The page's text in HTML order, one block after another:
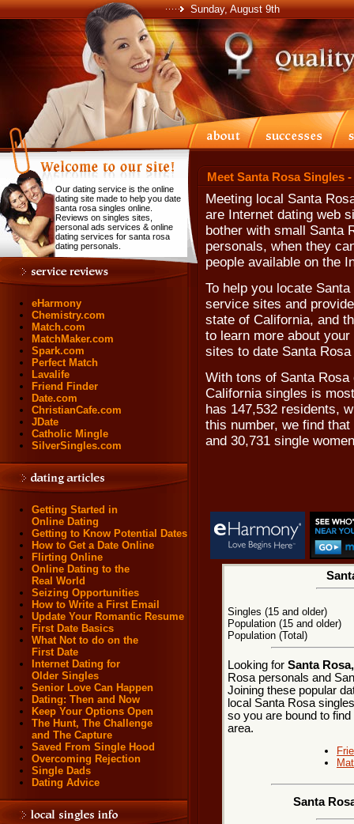
Sunday, August 9th
Our dating service is the online
dating site made to help you date
santa rosa singles online.
Reviews on singles sites,
personal ads services & online
dating services for santa rosa
dating personals.
eHarmony
Chemistry.com
Match.com
MatchMaker.com
Spark.com
Perfect Match
Lavalife
Friend Finder
Date.com
ChristianCafe.com
JDate
Catholic Mingle
SilverSingles.com
Getting Started in
Online Dating
Getting to Know Potential Dates
How to Get a Date Online
Flirting Online
Online Dating to the
Real World
Seizing Opportunities
How to Write a First Email
Update Your Romantic Resume
First Date Basics
What Not to do on the
First Date
Internet Dating for
Older Singles
Senior Love Can Happen
Dating: Then and Now
Keep Your Options Open
The Hunt, The Challenge
and The Capture
Saved From Single Hood
Overcoming Rejection
Single Dads
Dating Advice
Meet Santa Rosa Singles
Meeting local Santa
are Internet dating web
bother with small Santa
personals, when they
people available on the
To help you locate
service sites and
state of California, and
to learn more about
sites to date Santa
With tons of Santa
California singles is
has 147,532 residents,
this number, we find
and 30,731 single
Singles (15 and older)
Population (15 and older)
Population (Total)
Looking for Santa
Rosa personals and
Joining these popular
local Santa Rosa
so you are bound to
area.
Santa